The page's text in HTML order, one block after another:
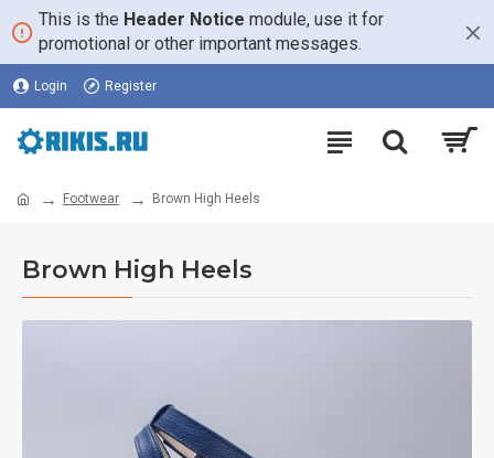
This is the Header Notice module, use it for
promotional or other important messages.
Login Register
Footwear Brown High Heels
Brown High Heels